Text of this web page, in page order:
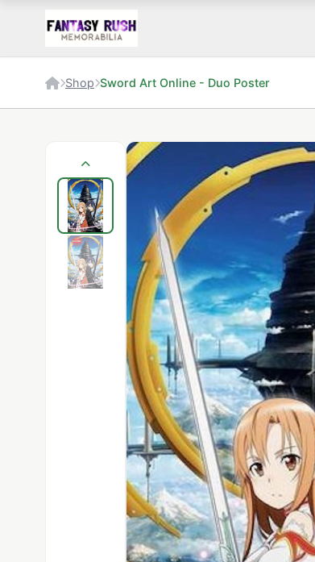
Shop Sword Art Online - Duo Poster